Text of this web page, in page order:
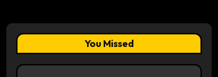
You Missed